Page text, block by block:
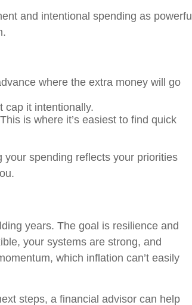
and intentional spending as powerful
where the extra money will go
cap it intentionally.
is where it’s easiest to find quick
your spending reflects your priorities
years. The goal is resilience and
your systems are strong, and
which inflation can’t easily
steps, a financial advisor can help